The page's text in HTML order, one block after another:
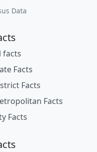
Data
facts
Facts
Facts
Facts
Facts